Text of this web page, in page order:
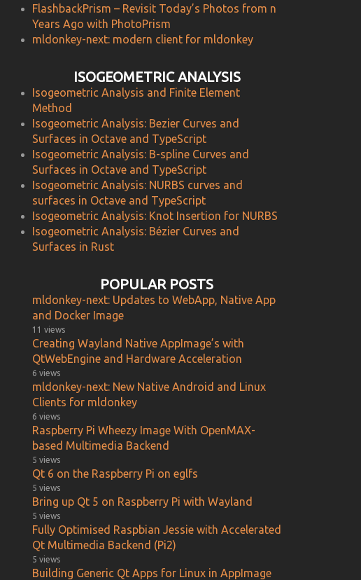
FlashbackPrism – Revisit Today’s Photos from n
Years Ago with PhotoPrism
mldonkey-next: modern client for mldonkey
ISOGEOMETRIC ANALYSIS
Isogeometric Analysis and Finite Element
Method
Isogeometric Analysis: Bezier Curves and
Surfaces in Octave and TypeScript
Isogeometric Analysis: B-spline Curves and
Surfaces in Octave and TypeScript
Isogeometric Analysis: NURBS curves and
surfaces in Octave and TypeScript
Isogeometric Analysis: Knot Insertion for NURBS
Isogeometric Analysis: Bézier Curves and
Surfaces in Rust
POPULAR POSTS
mldonkey-next: Updates to WebApp, Native App
and Docker Image
11 views
Creating Wayland Native AppImage’s with
QtWebEngine and Hardware Acceleration
6 views
mldonkey-next: New Native Android and Linux
Clients for mldonkey
6 views
Raspberry Pi Wheezy Image With OpenMAX-
based Multimedia Backend
5 views
Qt 6 on the Raspberry Pi on eglfs
5 views
Bring up Qt 5 on Raspberry Pi with Wayland
5 views
Fully Optimised Raspbian Jessie with Accelerated
Qt Multimedia Backend (Pi2)
5 views
Building Generic Qt Apps for Linux in AppImage